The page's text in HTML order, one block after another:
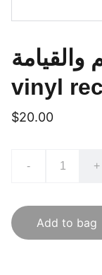
والقيامة
vinyl
$20.00
- +
Add to bag